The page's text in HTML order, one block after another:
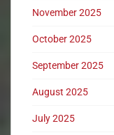
November 2025
October 2025
September 2025
August 2025
July 2025